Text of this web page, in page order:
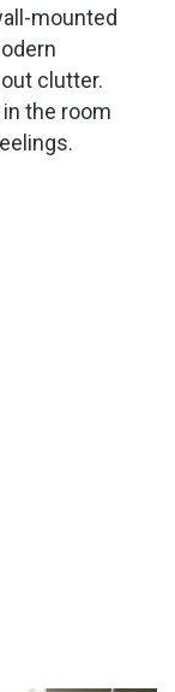
mounted
clutter.
the room